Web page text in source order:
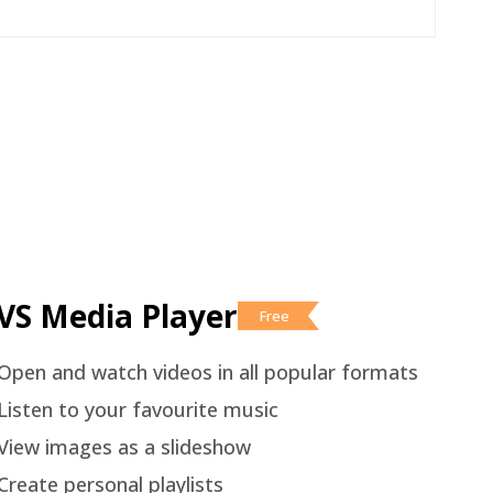
Media Player Free
and watch videos in all popular formats
to your favourite music
images as a slideshow
personal playlists